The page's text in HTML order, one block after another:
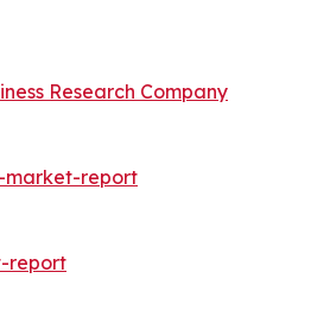
Research Company
market-report
report